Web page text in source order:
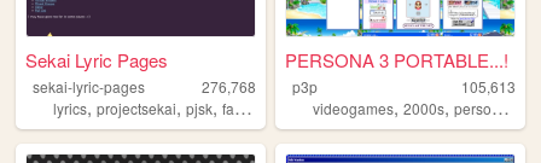
Sekai Lyric Pages
sekai-lyric-pages
276,768
lyrics, projectsekai, pjsk, fansite vocaloid
PERSONA 3 PORTABLE...!
p3p
105,613
videogames,2000s,personal